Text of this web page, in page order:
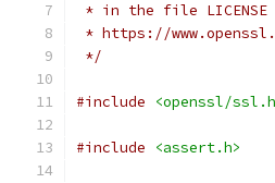
* in the file
* https://
*/
#include <openssl/
#include <assert.h>